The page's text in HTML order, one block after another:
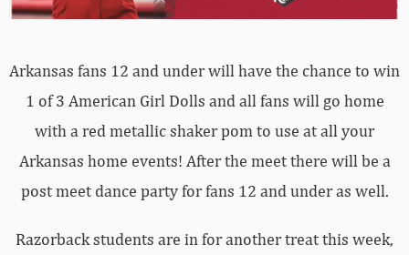
Arkansas fans 12 and under will have the chance to win
1 of 3 American Girl Dolls and all fans will go home
with a red metallic shaker pom to use at all your
Arkansas home events! After the meet there will be a
post meet dance party for fans 12 and under as well.
Razorback students are in for another treat this week,